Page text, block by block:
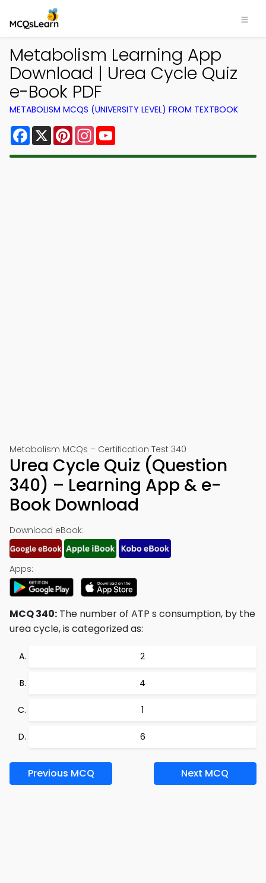
Metabolism Learning App
Download | Urea Cycle Quiz
e-Book PDF
METABOLISM MCQS (UNIVERSITY LEVEL) FROM TEXTBOOK
Facebook
X PinterestInstagram
Metabolism MCQs – Certification Test 340
Urea Cycle Quiz (Question
340) – Learning App & e-
Book Download
Download eBook:
Apps:
MCQ 340: The number of ATP s consumption, by the
urea cycle, is categorized as:
2
4
1
6
Previous MCQ Next MCQ